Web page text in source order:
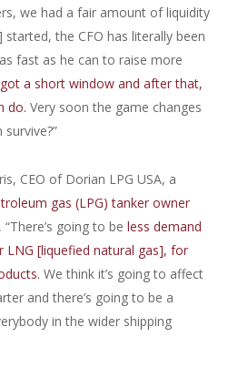
we had a fair amount of liquidity
the CFO has literally been
fast as he can to raise more
got a short window and after that,
do. Very soon the game changes
CEO of Dorian LPG USA, a
gas (LPG) tanker owner
“There’s going to be less demand
LNG [liquefied natural gas], for
We think it’s going to affect
and there’s going to be a
in the wider shipping